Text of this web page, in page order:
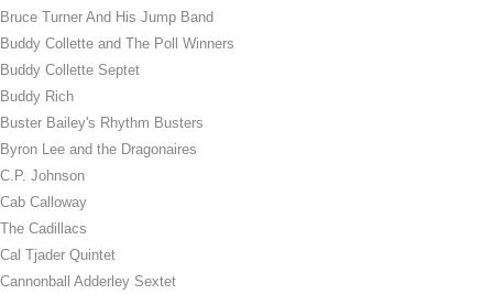
Bruce Turner And His Jump Band
Buddy Collette and The Poll Winners
Buddy Collette Septet
Buddy Rich
Buster Bailey's Rhythm Busters
Byron Lee and the Dragonaires
C.P. Johnson
Cab Calloway
The Cadillacs
Cal Tjader Quintet
Cannonball Adderley Sextet